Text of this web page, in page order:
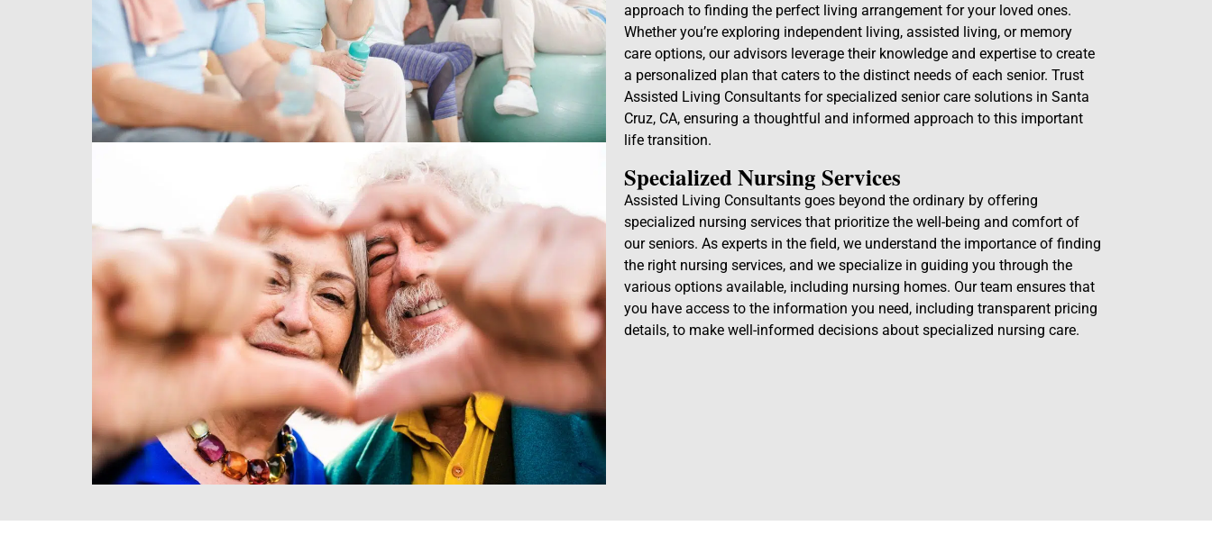
approach to finding the perfect living arrangement for your loved ones.
Whether you’re exploring independent living, assisted living, or memory
care options, our advisors leverage their knowledge and expertise to create
a personalized plan that caters to the distinct needs of each senior. Trust
Assisted Living Consultants for specialized senior care solutions in Santa
Cruz, CA, ensuring a thoughtful and informed approach to this important
life transition.
Specialized Nursing Services
Assisted Living Consultants goes beyond the ordinary by offering
specialized nursing services that prioritize the well-being and comfort of
our seniors. As experts in the field, we understand the importance of finding
the right nursing services, and we specialize in guiding you through the
various options available, including nursing homes. Our team ensures that
you have access to the information you need, including transparent pricing
details, to make well-informed decisions about specialized nursing care.